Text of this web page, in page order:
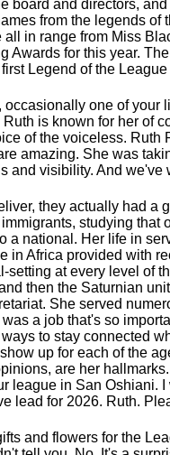
board and directors,
from the legends of
all in range from Miss
Awards for this year.
Legend of the
occasionally one of your
is known for her of
of the voiceless. Ruth
amazing. She was
and visibility. And we've
they actually had a
studying that
a national. Her life in
in Africa provided with
setting at every level of
then the Saturnian
She served
a job that's so
to stay connected
up for each of the
are her
league in San Oshiani.
lead for 2026. Ruth.
and flowers for the